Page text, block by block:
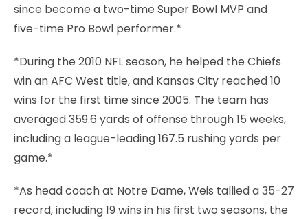
since become a two-time Super Bowl MVP and
five-time Pro Bowl performer.*
*During the 2010 NFL season, he helped the Chiefs
win an AFC West title, and Kansas City reached 10
wins for the first time since 2005. The team has
averaged 359.6 yards of offense through 15 weeks,
including a league-leading 167.5 rushing yards per
game.*
*As head coach at Notre Dame, Weis tallied a 35-27
record, including 19 wins in his first two seasons, the